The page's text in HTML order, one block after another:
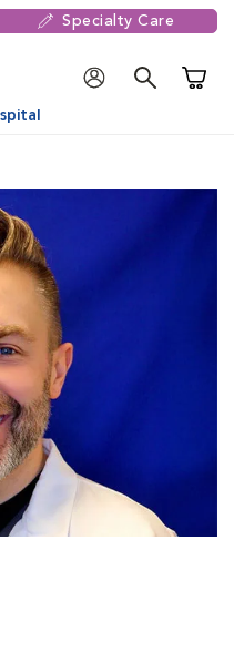
Specialty Care